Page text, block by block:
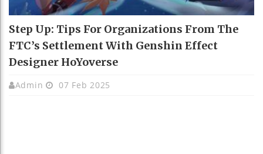
Step Up: Tips For Organizations From The
FTC’s Settlement With Genshin Effect
Designer HoYoverse
Admin 07 Feb 2025